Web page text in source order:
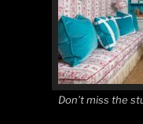
Don’t miss the